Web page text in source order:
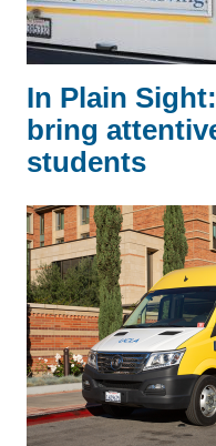
In Plain
bring
students